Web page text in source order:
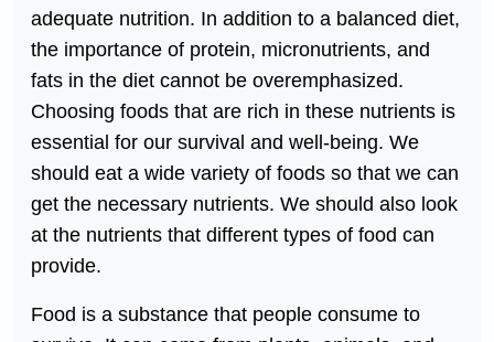
adequate nutrition. In addition to a balanced diet,
the importance of protein, micronutrients, and
fats in the diet cannot be overemphasized.
Choosing foods that are rich in these nutrients is
essential for our survival and well-being. We
should eat a wide variety of foods so that we can
get the necessary nutrients. We should also look
at the nutrients that different types of food can
provide.
Food is a substance that people consume to